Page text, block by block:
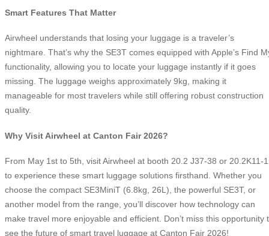
Smart Features That Matter
Airwheel understands that losing your luggage is a traveler’s
nightmare. That’s why the SE3T comes equipped with Apple’s Find
functionality, allowing you to locate your luggage instantly if it goes
missing. The luggage weighs approximately 9kg, making it
manageable for most travelers while still offering robust construction
quality.
Why Visit Airwheel at Canton Fair 2026?
From May 1st to 5th, visit Airwheel at booth 20.2 J37-38 or 20.2K11-
to experience these smart luggage solutions firsthand. Whether you
choose the compact SE3MiniT (6.8kg, 26L), the powerful SE3T, or
another model from the range, you’ll discover how technology can
make travel more enjoyable and efficient. Don’t miss this opportunity
see the future of smart travel luggage at Canton Fair 2026!